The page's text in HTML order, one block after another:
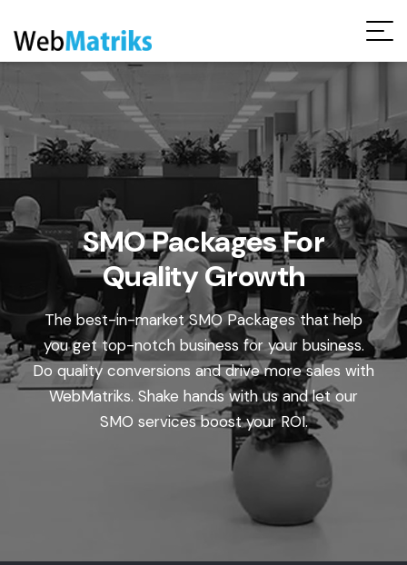
SMO Packages For
Quality Growth
The best-in-market SMO Packages that help
you get top-notch business for your business.
Do quality conversions and drive more sales with
WebMatriks. Shake hands with us and let our
SMO services boost your ROI.